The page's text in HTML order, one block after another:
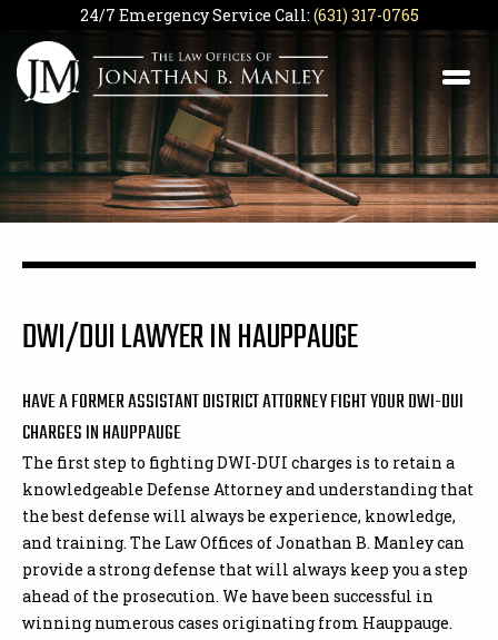
24/7 Emergency Service Call: (631) 317-0765
DWI/DUI LAWYER IN HAUPPAUGE
HAVE A FORMER ASSISTANT DISTRICT ATTORNEY FIGHT YOUR DWI-DUI
CHARGES IN HAUPPAUGE
The first step to fighting DWI-DUI charges is to retain a
knowledgeable Defense Attorney and understanding that
the best defense will always be experience, knowledge,
and training. The Law Offices of Jonathan B. Manley can
provide a strong defense that will always keep you a step
ahead of the prosecution. We have been successful in
winning numerous cases originating from Hauppauge.